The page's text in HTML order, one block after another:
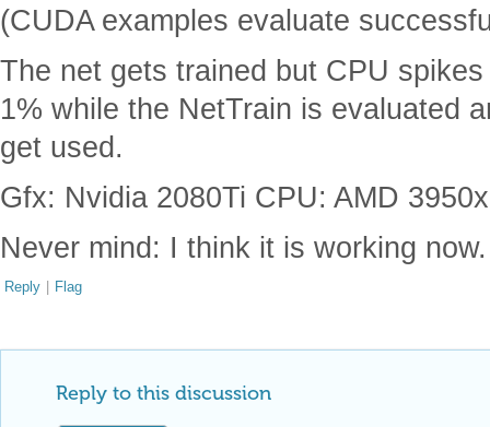
(CUDA examples evaluate
The net gets trained but CPU
1% while the NetTrain is evaluated
get used.
Gfx: Nvidia 2080Ti CPU: AMD
Never mind: I think it is working now.
Reply | Flag
Reply to this discussion